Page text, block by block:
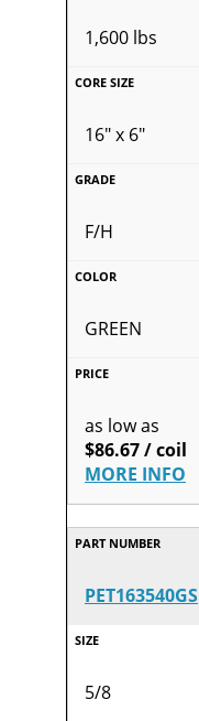
1,600 lbs
16" x 6"
F/H
GREEN
as low as
$86.67 / coil
MORE INFO
PET163540GS
5/8